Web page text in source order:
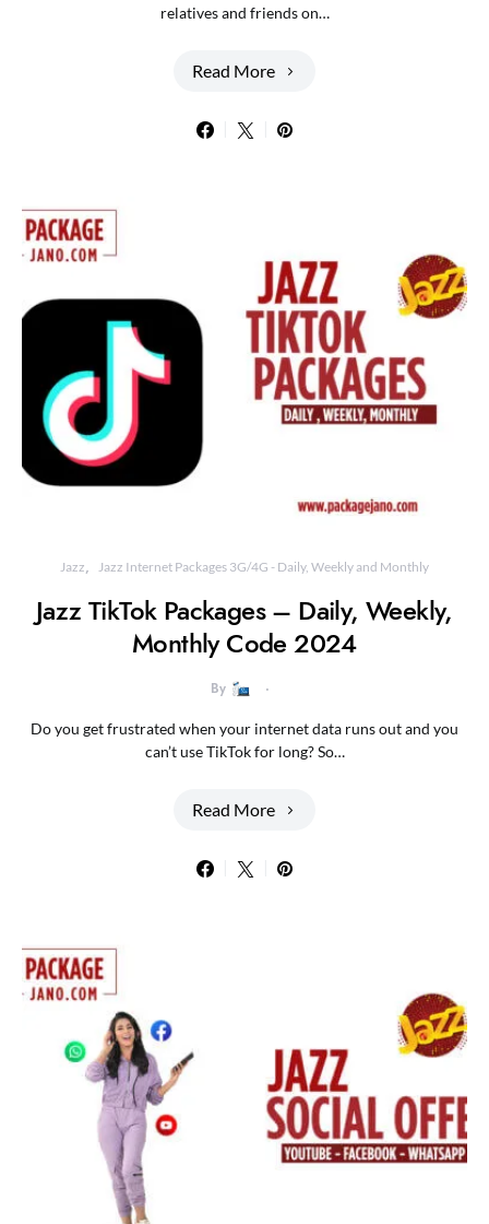
relatives and friends on…
Read More
Jazz Jazz Internet Packages 3G/4G - Daily, Weekly and Monthly
Jazz TikTok Packages – Daily, Weekly,
Monthly Code 2024
By
Do you get frustrated when your internet data runs out and you
can’t use TikTok for long? So…
Read More